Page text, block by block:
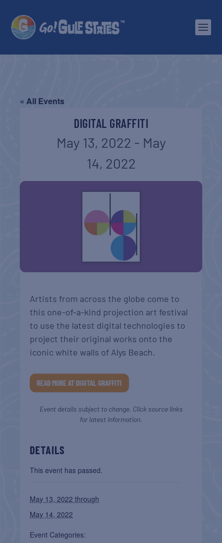
« All Events
DIGITAL GRAFFITI
May 13, 2022 - May
14, 2022
Artists from across the globe come to
this one-of-a-kind projection art festival
to use the latest digital technologies to
project their original works onto the
iconic white walls of Alys Beach.
READ MORE AT DIGITAL GRAFFITI
Event details subject to change. Click source links
for latest information.
DETAILS
This event has passed.
May 13, 2022 through
May 14, 2022
Event Categories: